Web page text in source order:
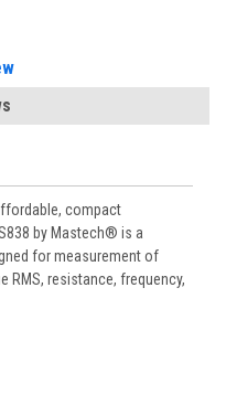
compact
by Mastech® is a
for measurement of
RMS, resistance, frequency,